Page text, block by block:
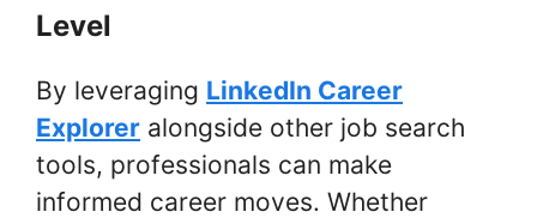
Level
By leveraging LinkedIn Career
Explorer alongside other job search
tools, professionals can make
informed career moves. Whether